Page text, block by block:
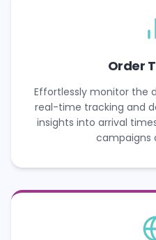
Order
Effortlessly monitor the
real-time tracking and
insights into arrival
campaigns